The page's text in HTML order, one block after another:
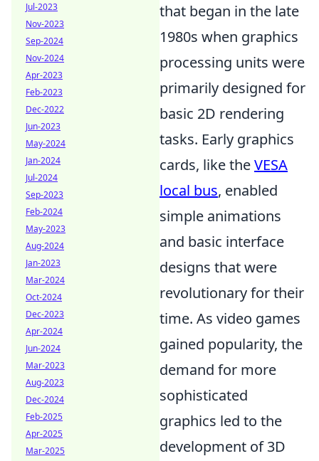
that began in the late
1980s when graphics
processing units were
primarily designed for
basic 2D rendering
tasks. Early graphics
cards, like theVESA
local bus, enabled
simple animations
and basic interface
designs that were
revolutionary for their
time. As video games
gained popularity, the
demand for more
sophisticated
graphics led to the
development of 3D
Jul-2023
Nov-2023
Sep-2024
Nov-2024
Apr-2023
Feb-2023
Dec-2022
Jun-2023
May-2024
Jan-2024
Jul-2024
Sep-2023
Feb-2024
May-2023
Aug-2024
Jan-2023
Mar-2024
Oct-2024
Dec-2023
Apr-2024
Jun-2024
Mar-2023
Aug-2023
Dec-2024
Feb-2025
Apr-2025
Mar-2025